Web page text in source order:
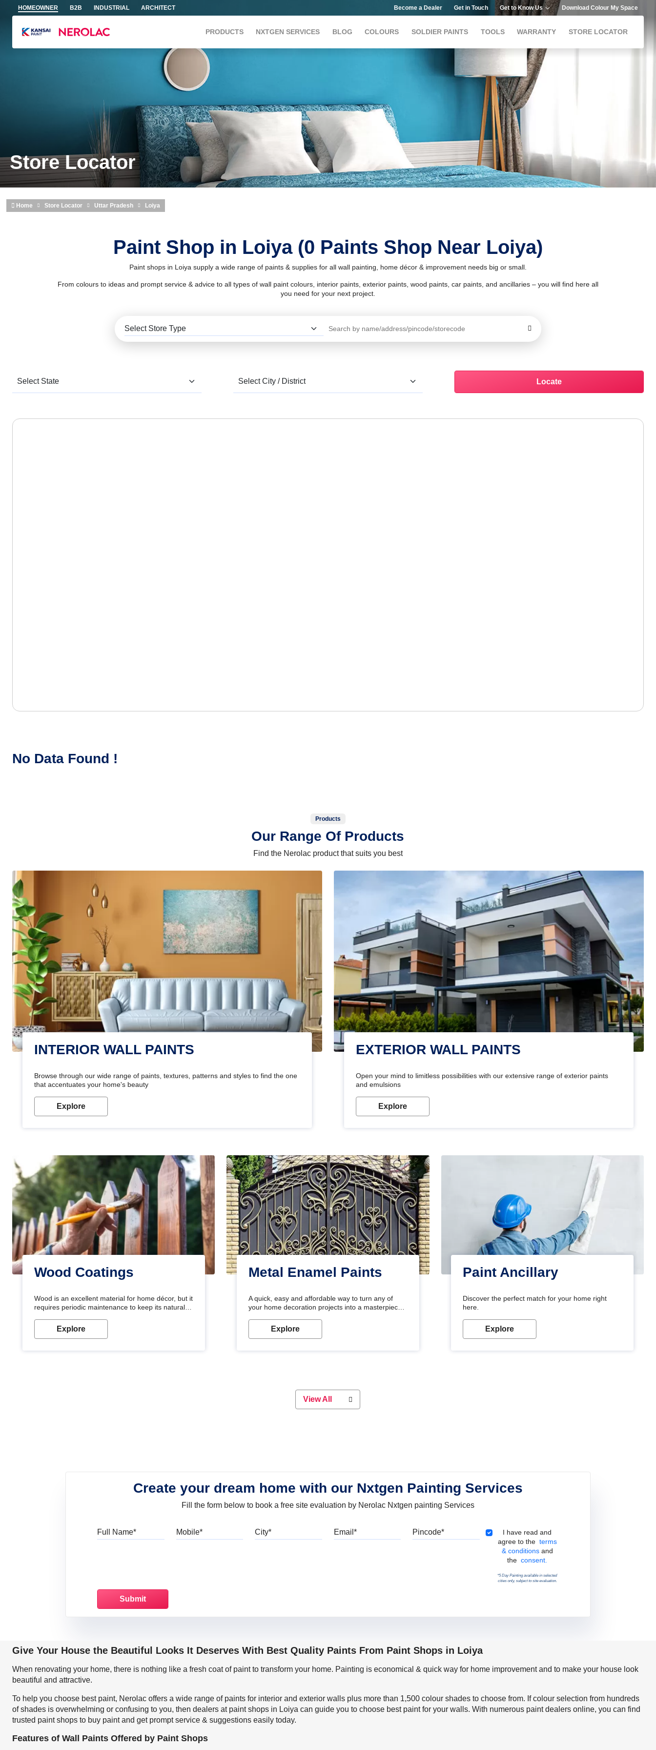
Skip to main content
HOMEOWNER B2B INDUSTRIAL ARCHITECT Become a Dealer Get in Touch Get to Know Us Download Colour My Space
PRODUCTS NXTGEN SERVICES BLOG COLOURS SOLDIER PAINTS TOOLS WARRANTY STORE LOCATOR
Store Locator
Home Store Locator Uttar Pradesh Loiya
Paint Shop in Loiya (0 Paints Shop Near Loiya)
Paint shops in Loiya supply a wide range of paints & supplies for all wall painting, home décor & improvement needs big or small.
From colours to ideas and prompt service & advice to all types of wall paint colours, interior paints, exterior paints, wood paints, car paints, and ancillaries – you will find here all
you need for your next project.
Locate
No Data Found !
Products
Our Range Of Products
Find the Nerolac product that suits you best
INTERIOR WALL PAINTS
Browse through our wide range of paints, textures, patterns and styles to find the one
that accentuates your home's beauty
Explore
EXTERIOR WALL PAINTS
Open your mind to limitless possibilities with our extensive range of exterior paints
and emulsions
Explore
Wood Coatings
Wood is an excellent material for home décor, but it
requires periodic maintenance to keep its natural
wood from stains and scratches. Whether you are
planning on painting your living room or a dining
Explore
Metal Enamel Paints
A quick, easy and affordable way to turn any of
your home decoration projects into a masterpiece
long-lasting metallic paint will keep your project
looking great for years to come!
Explore
Paint Ancillary
Discover the perfect match for your home right
here.
Explore
View All
Create your dream home with our Nxtgen Painting Services
Fill the form below to book a free site evaluation by Nerolac Nxtgen painting Services
Full Name
Terms & Conditions
I have read and
agree to the terms
& conditions and
theconsent.
*5 Day Painting available in selected
cities only, subject to site evaluation.
Give Your House the Beautiful Looks It Deserves With Best Quality Paints From Paint Shops in Loiya
When renovating your home, there is nothing like a fresh coat of paint to transform your home. Painting is economical & quick way for home improvement and to make your house look
beautiful and attractive.
To help you choose best paint, Nerolac offers a wide range of paints for interior and exterior walls plus more than 1,500 colour shades to choose from. If colour selection from hundreds
of shades is overwhelming or confusing to you, then dealers at paint shops in Loiya can guide you to choose best paint for your walls. With numerous paint dealers online, you can find
trusted paint shops to buy paint and get prompt service & suggestions easily today.
Features of Wall Paints Offered by Paint Shops